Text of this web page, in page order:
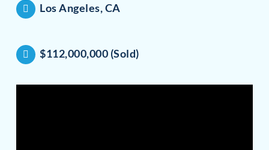
Los Angeles, CA
$112,000,000 (Sold)